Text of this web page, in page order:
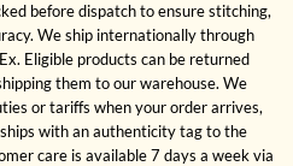
before dispatch to ensure stitching,
We ship internationally through
Eligible products can be returned
them to our warehouse. We
or tariffs when your order arrives,
with an authenticity tag to the
care is available 7 days a week via